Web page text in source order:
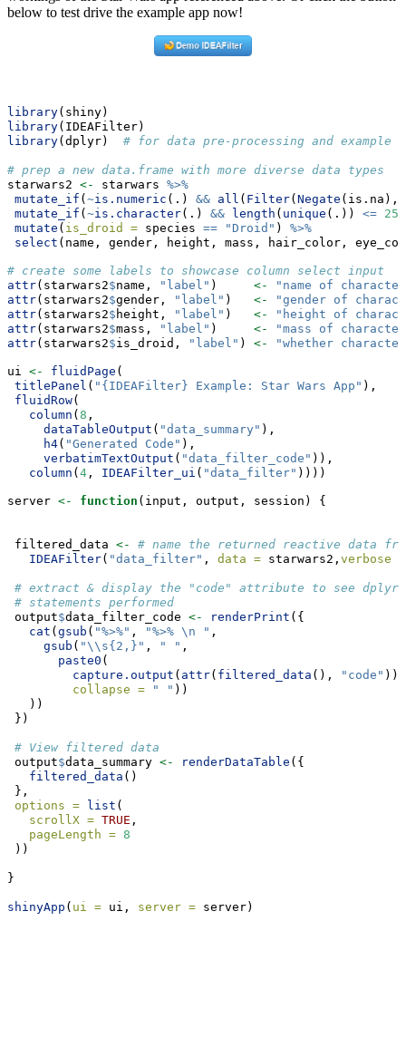
below to test drive the example app now!
library(shiny)
library(IDEAFilter)
library(dplyr) # for data pre-processing and example
# prep a new data.frame with more diverse data types
starwars2 <- starwars %>%
mutate_if ( ~is.numeric (.) && all ( Filter( Negate
mutate_if ( ~is.character(.) && length ( unique (.)) <= 25
mutate ( is_droid = species == "Droid" ) %>%
select (name, gender, height, mass, hair_color,
# create some labels to showcase column select input
attr(starwars2$name, "label" ) <-
"name of
attr(starwars2$gender, "label" ) <-
"gender of
attr(starwars2$ height, "label" ) <-
"height of
attr(starwars2$mass, "label" ) <-
"mass of
attr(starwars2$is_droid, "label" ) <- "whether
ui <- fluidPage (
titlePanel ( "{IDEAFilter} Example: Star Wars App" ),
fluidRow(
column ( 8 ,
dataTableOutput ( "data_summary" ),
h4( "Generated Code" ),
verbatimTextOutput ( "data_filter_code" )),
column ( 4 , IDEAFilter_ui ( "data_filter" ))))
server <- function (input, output, session) {
filtered_data <-
# name the returned reactive data
IDEAFilter( "data_filter" , data = starwars2, verbose =
# extract & display the "code" attribute to see
# statements performed
output$data_filter_code <- renderPrint ({
cat ( gsub ( "%>%" , "%>% \n " ,
gsub ( "\\ s{2,}" , " " ,
paste0 (
capture.output ( attr( filtered_data (), "code"
collapse =
" " ))
   ))
})
# View filtered data
output$data_summary <- renderDataTable ({
filtered_data ()
},
options =
list (
scrollX = TRUE ,
pageLength = 8
))
}
shinyApp ( ui = ui, server = server)